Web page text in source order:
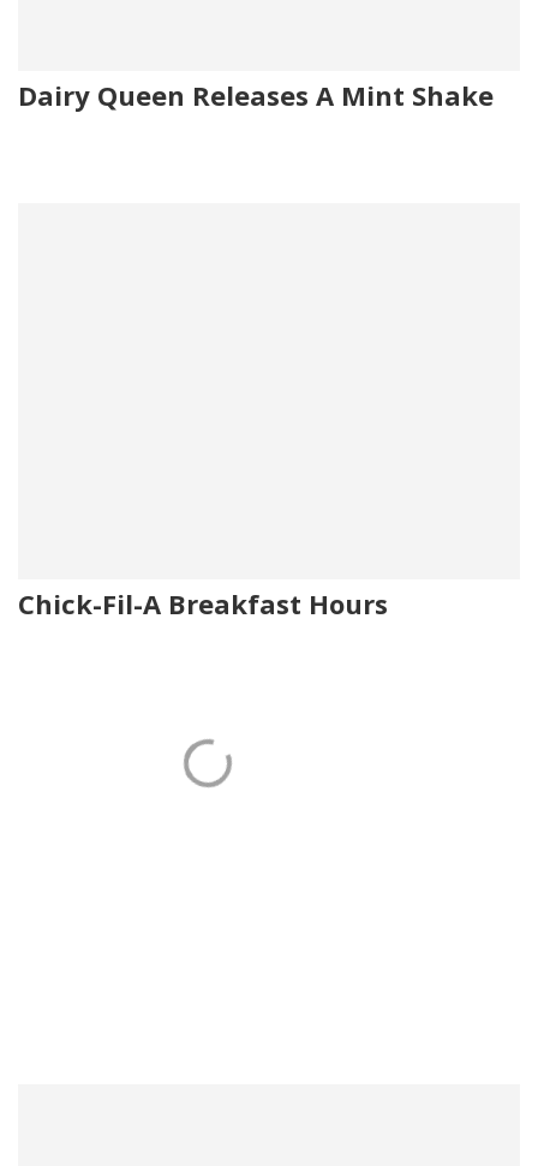
Dairy Queen Releases A Mint Shake
Chick-Fil-A Breakfast Hours